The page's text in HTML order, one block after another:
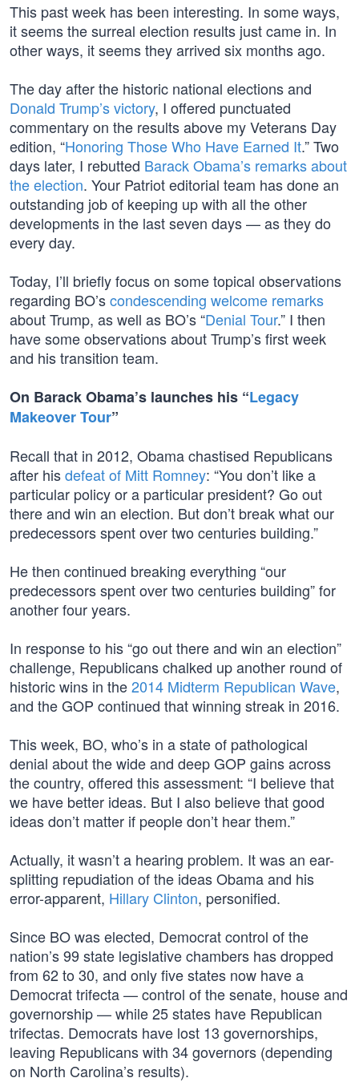
This past week has been interesting. In some ways,
it seems the surreal election results just came in. In
other ways, it seems they arrived six months ago.
The day after the historic national elections and
Donald Trump’s victory, I offered punctuated
commentary on the results above my Veterans Day
edition, “Honoring Those Who Have Earned It.” Two
days later, I rebutted Barack Obama’s remarks about
the election. Your Patriot editorial team has done an
outstanding job of keeping up with all the other
developments in the last seven days — as they do
every day.
Today, I’ll briefly focus on some topical observations
regarding BO’scondescending welcome remarks
about Trump, as well as BO’s “Denial Tour.” I then
have some observations about Trump’s first week
and his transition team.
On Barack Obama’s launches his “Legacy
Makeover Tour”
Recall that in 2012, Obama chastised Republicans
after hisdefeat of Mitt Romney: “You don’t like a
particular policy or a particular president? Go out
there and win an election. But don’t break what our
predecessors spent over two centuries building.”
He then continued breaking everything “our
predecessors spent over two centuries building” for
another four years.
In response to his “go out there and win an election”
challenge, Republicans chalked up another round of
historic wins in the2014 Midterm Republican Wave,
and the GOP continued that winning streak in 2016.
This week, BO, who’s in a state of pathological
denial about the wide and deep GOP gains across
the country, offered this assessment: “I believe that
we have better ideas. But I also believe that good
ideas don’t matter if people don’t hear them.”
Actually, it wasn’t a hearing problem. It was an ear-
splitting repudiation of the ideas Obama and his
error-apparent, Hillary Clinton, personified.
Since BO was elected, Democrat control of the
nation’s 99 state legislative chambers has dropped
from 62 to 30, and only five states now have a
Democrat trifecta — control of the senate, house and
governorship — while 25 states have Republican
trifectas. Democrats have lost 13 governorships,
leaving Republicans with 34 governors (depending
on North Carolina’s results).